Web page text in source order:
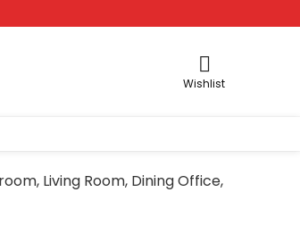
Wishlist
Living Room, Dining Office,